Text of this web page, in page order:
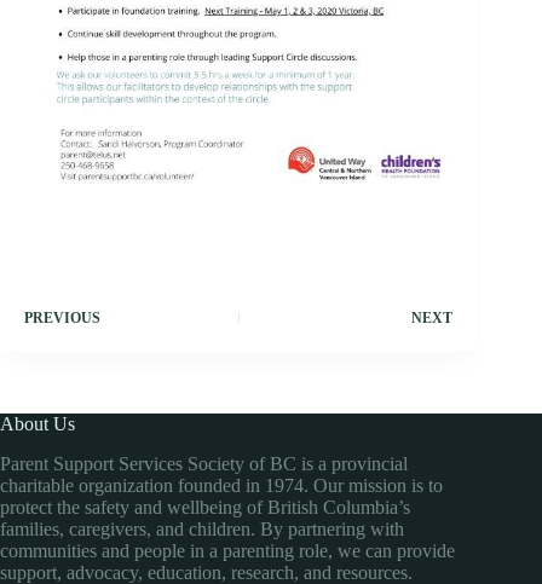
PREVIOUS NEXT
About Us
Parent Support Services Society of BC is a provincial
charitable organization founded in 1974. Our mission is to
protect the safety and wellbeing of British Columbia’s
families, caregivers, and children. By partnering with
communities and people in a parenting role, we can provide
support, advocacy, education, research, and resources.